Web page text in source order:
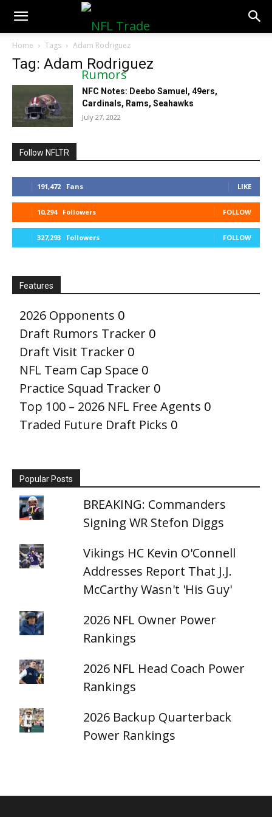
NFLTradeRumors.co
Home Tags Adam Rodriguez
Tag: Adam Rodriguez
NFC Notes: Deebo Samuel, 49ers,
Cardinals, Rams, Seahawks
July 27, 2022
Follow NFLTR
191,472 Fans LIKE
10,294 Followers FOLLOW
327,293 Followers FOLLOW
Features
2026 Opponents 0
Draft Rumors Tracker 0
Draft Visit Tracker 0
NFL Team Cap Space 0
Practice Squad Tracker 0
Top 100 – 2026 NFL Free Agents 0
Traded Future Draft Picks 0
Popular Posts
BREAKING: Commanders
Signing WR Stefon Diggs
Vikings HC Kevin O'Connell
Addresses Report That J.J.
McCarthy Wasn't 'His Guy'
2026 NFL Owner Power
Rankings
2026 NFL Head Coach Power
Rankings
2026 Backup Quarterback
Power Rankings